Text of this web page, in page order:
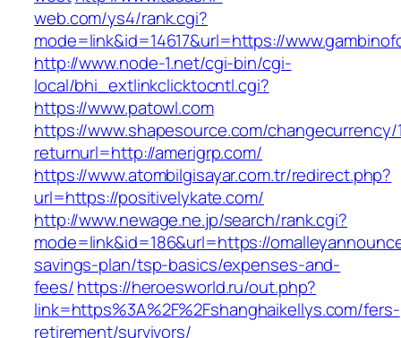
web.com/ys4/rank.cgi?
mode=link&id=14617&url=https://
http://www.node-1.net/cgi-bin/cgi-
local/bhi_extlinkclicktocntl.cgi?
https://www.patowl.com
https://www.shapesource.com/changecurrency/
returnurl=http://amerigrp.com/
https://www.atombilgisayar.com.tr/redirect.php?
url=https://positivelykate.com/
http://www.newage.ne.jp/search/rank.cgi?
mode=link&id=186&url=https://
savings-plan/tsp-basics/expenses-and-
fees/https://heroesworld.ru/out.php?
link=https%3A%2F%2Fshanghaikellys.com/fers-
retirement/survivors/